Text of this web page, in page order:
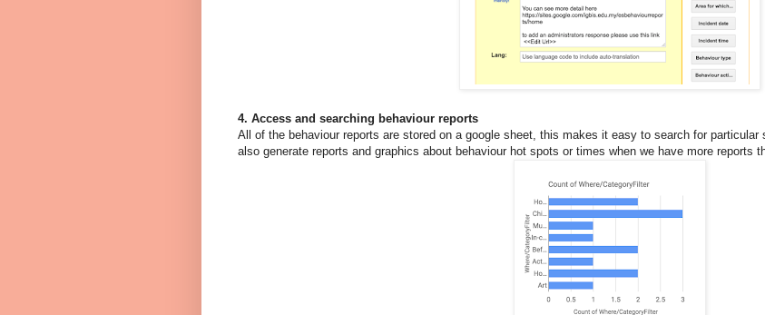
4. Access and searching behaviour reports
All of the behaviour reports are stored on a google sheet, this makes it easy to search for
also generate reports and graphics about behaviour hot spots or times when we have more reports